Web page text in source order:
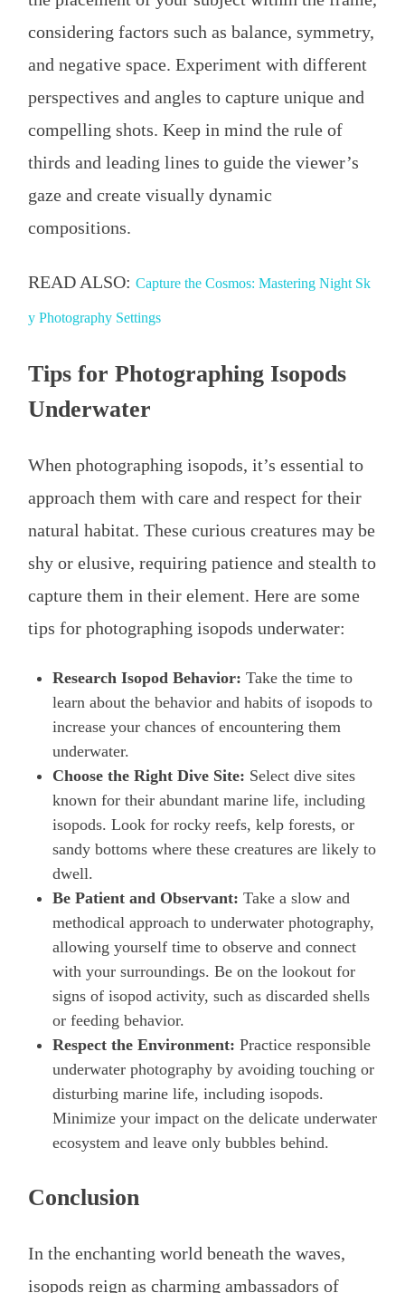
considering factors such as balance, symmetry,
and negative space. Experiment with different
perspectives and angles to capture unique and
compelling shots. Keep in mind the rule of
thirds and leading lines to guide the viewer’s
gaze and create visually dynamic
compositions.
READ ALSO: Capture the Cosmos: Mastering Night Sk
y Photography Settings
Tips for Photographing Isopods
Underwater
When photographing isopods, it’s essential to
approach them with care and respect for their
natural habitat. These curious creatures may be
shy or elusive, requiring patience and stealth to
capture them in their element. Here are some
tips for photographing isopods underwater:
Research Isopod Behavior: Take the time to
learn about the behavior and habits of isopods to
increase your chances of encountering them
underwater.
Choose the Right Dive Site: Select dive sites
known for their abundant marine life, including
isopods. Look for rocky reefs, kelp forests, or
sandy bottoms where these creatures are likely to
dwell.
Be Patient and Observant: Take a slow and
methodical approach to underwater photography,
allowing yourself time to observe and connect
with your surroundings. Be on the lookout for
signs of isopod activity, such as discarded shells
or feeding behavior.
Respect the Environment: Practice responsible
underwater photography by avoiding touching or
disturbing marine life, including isopods.
Minimize your impact on the delicate underwater
ecosystem and leave only bubbles behind.
Conclusion
In the enchanting world beneath the waves,
isopods reign as charming ambassadors of